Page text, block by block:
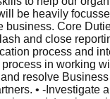
be heavily
business. Core
and close
process and
in working
resolve
• -Investigate